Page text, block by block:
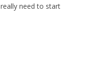
need to start